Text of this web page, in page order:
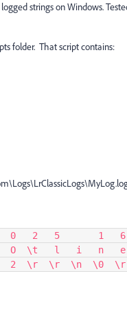
strings on Windows. Tested
folder. That script contains:
0   2   5       1
O  \t   l   i   n
2  \r  \r  \n